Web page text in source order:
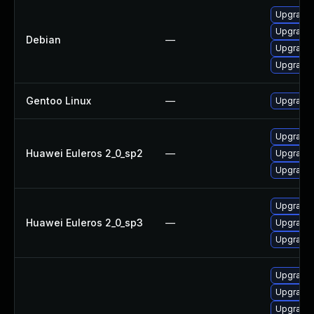
Debian —
Upgrade
Upgrade
Upgrade
Gentoo Linux —
Huawei Euleros 2_0_sp2 —
Huawei Euleros 2_0_sp3 —